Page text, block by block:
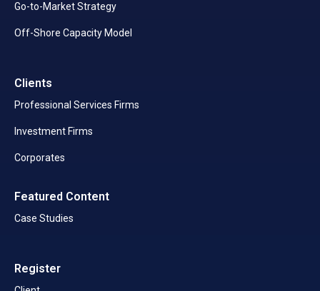
Go-to-Market Strategy
Off-Shore Capacity Model
Clients
Professional Services Firms
Investment Firms
Corporates
Featured Content
Case Studies
Register